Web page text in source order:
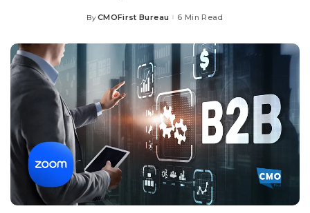
Posted
By CMOFirst Bureau 6 Min Read